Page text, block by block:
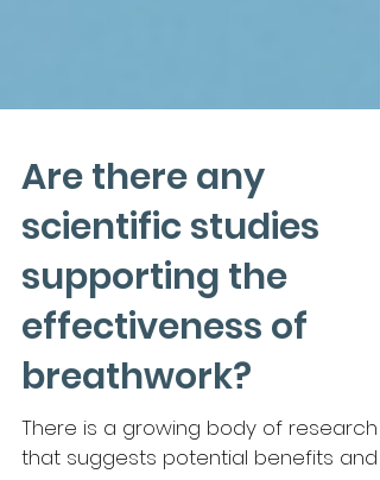
Are there any
scientific studies
supporting the
effectiveness of
breathwork?